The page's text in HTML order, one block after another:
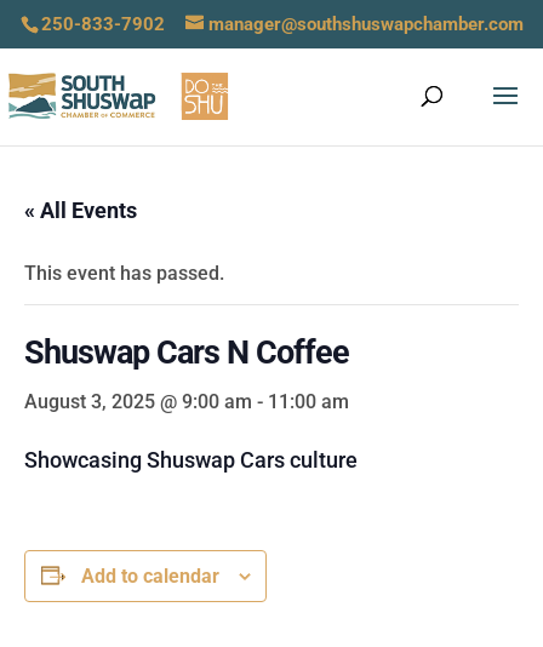
250-833-7902 manager@southshuswapchamber.com
« All Events
This event has passed.
Shuswap Cars N Coffee
August 3, 2025 @ 9:00 am - 11:00 am
Showcasing Shuswap Cars culture
Add to calendar